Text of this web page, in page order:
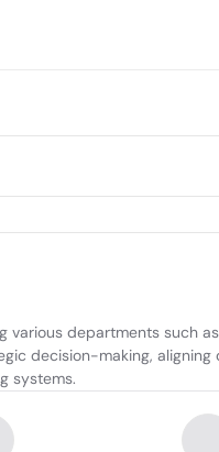
departments such
decision-making,
systems.